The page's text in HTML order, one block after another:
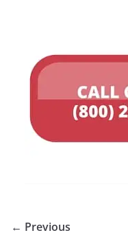
← Previous